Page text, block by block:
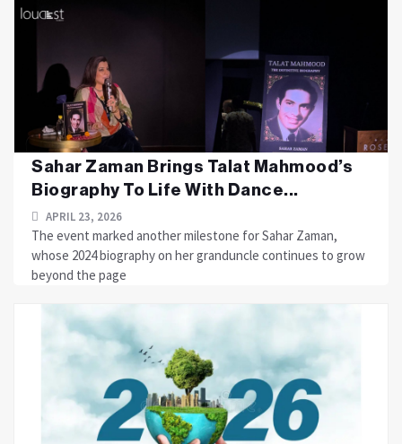
Sahar Zaman Brings Talat Mahmood’s
Biography To Life With Dance...
APRIL 23, 2026
The event marked another milestone for Sahar Zaman,
whose 2024 biography on her granduncle continues to grow
beyond the page